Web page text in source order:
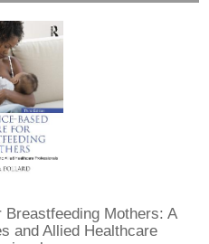
Mothers: A
and Allied Healthcare